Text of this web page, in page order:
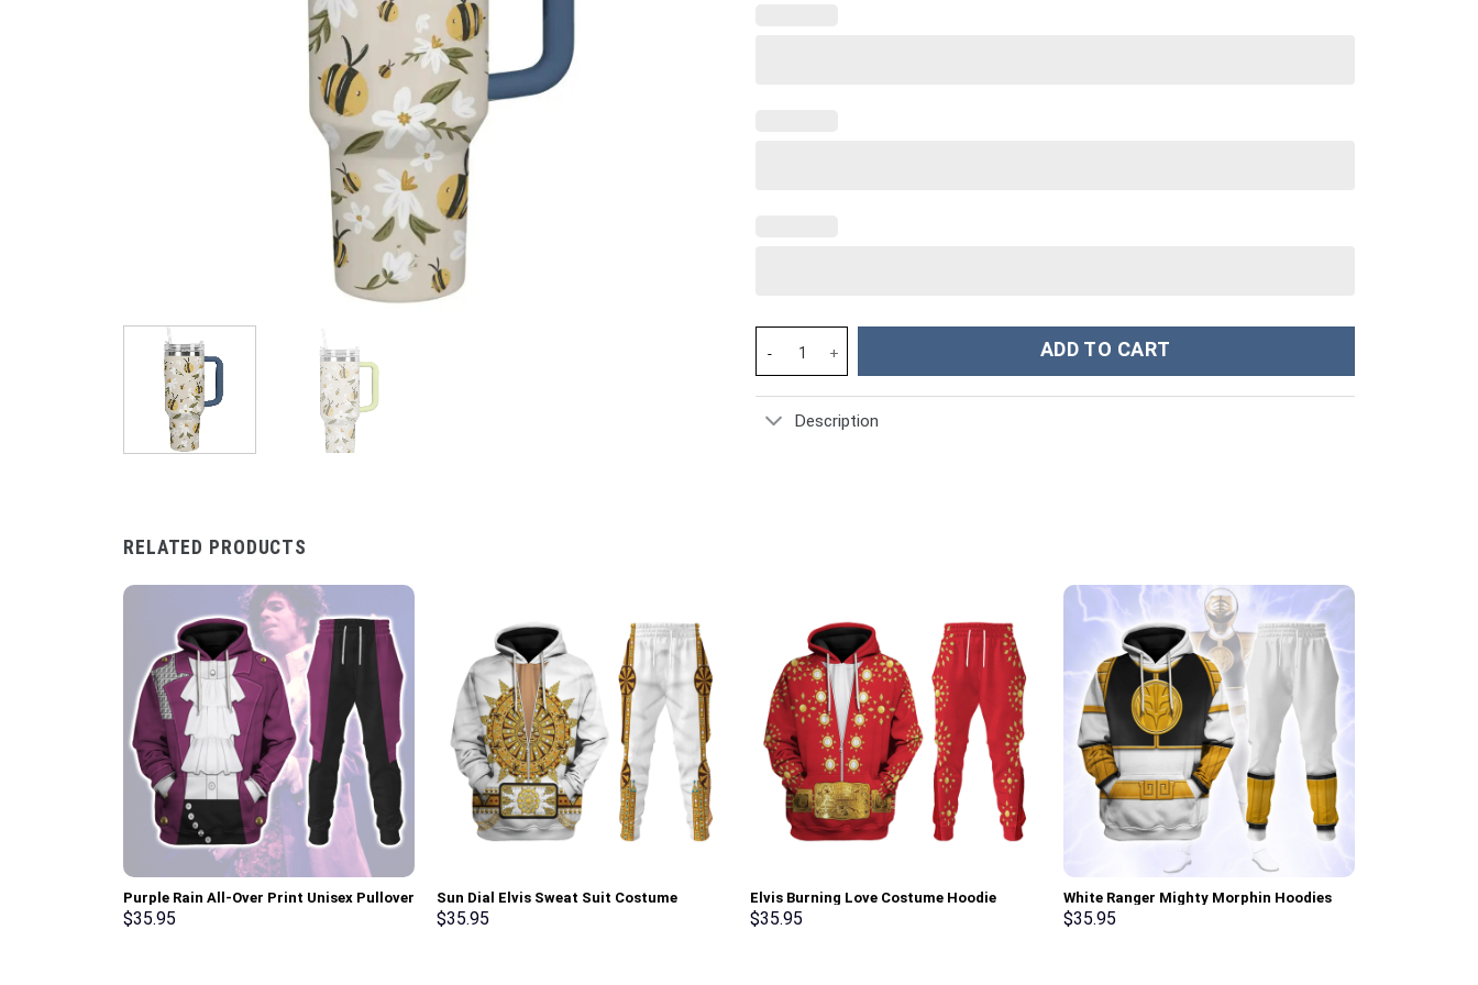
Bee Custom Stanley Cup 40 oz 30 oz Tumbler With Handle quantity
ADD TO CART
Description
RELATED PRODUCTS
Purple Rain All-Over Print Unisex Pullover
Hoodie, Sweatshirt, T-Shirt –
$35.95
Sun Dial Elvis Sweat Suit Costume
Hoodie Sweatshirt T-Shirt Sweatpants –
$35.95
Elvis Burning Love Costume Hoodie
Sweatshirt T-Shirt Sweatpants –
$35.95
White Ranger Mighty Morphin Hoodies
Sweatshirt T-shirt Hawaiian Tracksuit –
$35.95